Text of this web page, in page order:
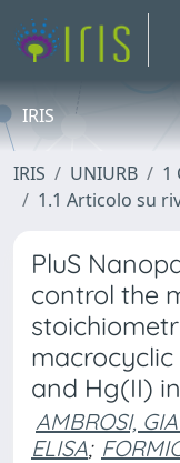
IRIS
IRIS UNIURB
1
1.1 Articolo su
PluS
control the
and Hg(II)
AMBROSI,
ELISA;